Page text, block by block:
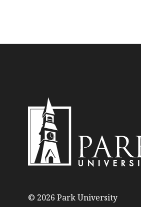
r
© 2026 Park University